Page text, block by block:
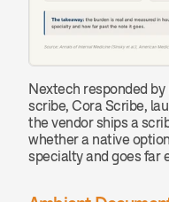
Nextech responded
scribe, Cora Scribe,
the vendor ships a
whether a native
specialty and goes far